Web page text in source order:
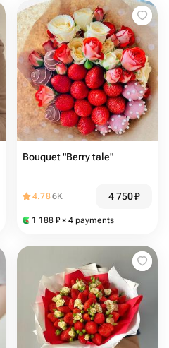
Bouquet "Berry tale"
4.786K 4 750₽
1 188 ₽ × 4 payments